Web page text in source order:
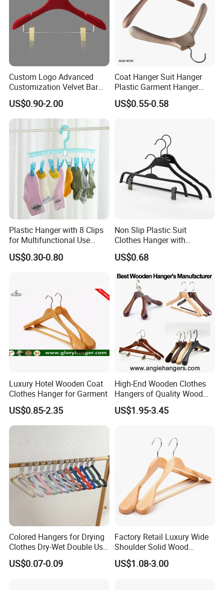
Custom Logo Advanced
Customization Velvet Bar
Rubber Painting Hanger
Wide Shoulder Suits Hanger
for Garment Display
US$0.90-2.00
Coat Hanger Suit Hanger
Plastic Garment Hanger
Clothes Hanger-40cm
US$0.55-0.58
Plastic Hanger with 8 Clips
for Multifunctional Use
Drying Rack Hanger
Clothespin
US$0.30-0.80
Non Slip Plastic Suit
Clothes Hanger with
Adjustable Clips Hanger
US$0.68
Luxury Hotel Wooden Coat
Clothes Hanger for Garment
US$0.85-2.35
High-End Wooden Clothes
Hangers of Quality Wood
with Wide Shoulders for
Coats/Suits Display; Good
US$1.95-3.45
Colored Hangers for Drying
Clothes Dry-Wet Double Use
PVC Coated Metal Hangers
US$0.07-0.09
Factory Retail Luxury Wide
Shoulder Solid Wood
Hangers Wholesale Hotel
Clothing Hanger Wooden
US$1.08-3.00